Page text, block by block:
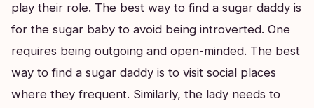
play their role. The best way to find a sugar daddy is
for the sugar baby to avoid being introverted. One
requires being outgoing and open-minded. The best
way to find a sugar daddy is to visit social places
where they frequent. Similarly, the lady needs to